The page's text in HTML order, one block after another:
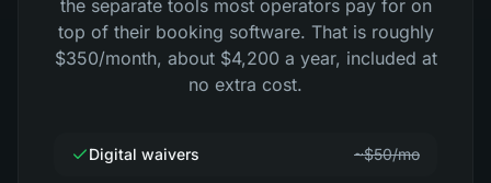
the separate tools most operators pay for on
top of their booking software. That is roughly
$350/month, about $4,200 a year, included at
no extra cost.
Digital waivers ~$50/mo